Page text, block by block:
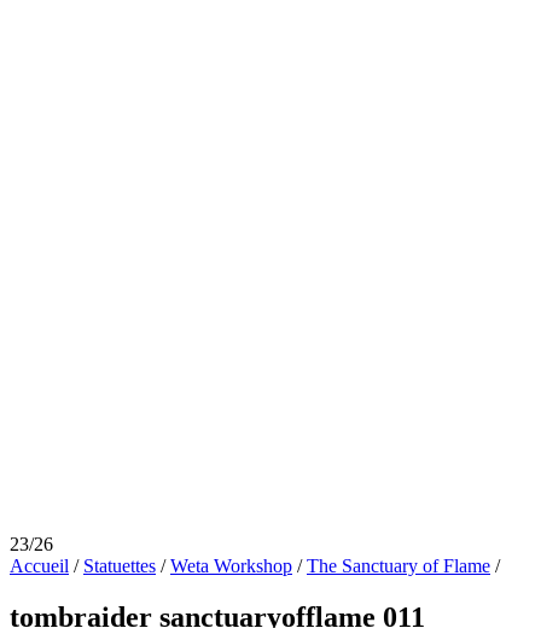
23/26
Accueil / Statuettes /Weta Workshop /The Sanctuary of Flame /
tombraider sanctuaryofflame 011